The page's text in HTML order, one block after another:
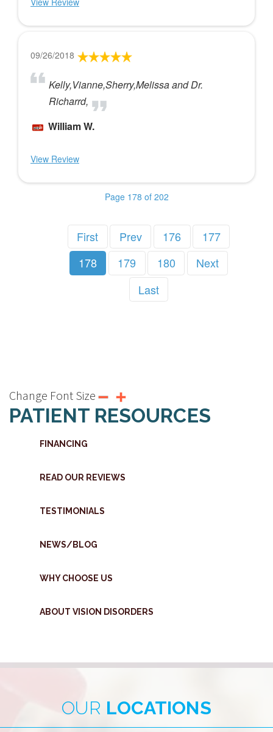
09/26/2018
Kelly,Vianne,Sherry,Melissa and Dr.
Richarrd,
William W.
View Review
Page 178 of 202
First Prev 176
177
178
179 180
Next
Last
Change Font Size
PATIENT RESOURCES
FINANCING
READ OUR REVIEWS
TESTIMONIALS
NEWS/BLOG
WHY CHOOSE US
ABOUT VISION DISORDERS
OUR LOCATIONS